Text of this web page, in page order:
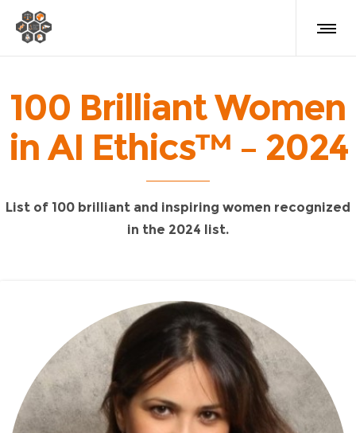
100 Brilliant Women
in AI Ethics™ – 2024
List of 100 brilliant and inspiring women recognized
in the 2024 list.